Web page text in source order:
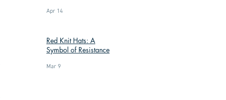
Apr 14
Red Knit Hats: A
Symbol of Resistance
Mar 9